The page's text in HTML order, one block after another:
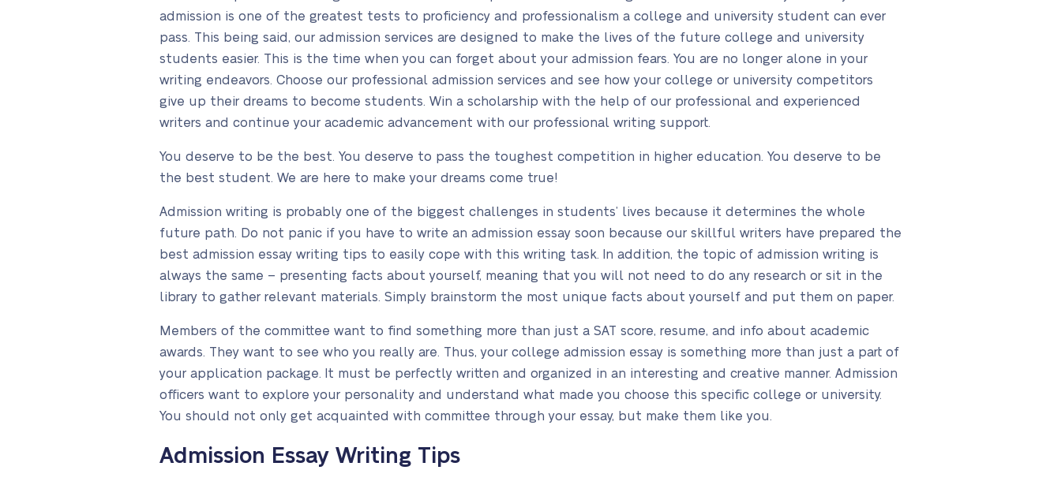
admission is one of the greatest tests to proficiency and professionalism a college and university student can ever
pass. This being said, our admission services are designed to make the lives of the future college and university
students easier. This is the time when you can forget about your admission fears. You are no longer alone in your
writing endeavors. Choose our professional admission services and see how your college or university competitors
give up their dreams to become students. Win a scholarship with the help of our professional and experienced
writers and continue your academic advancement with our professional writing support.
You deserve to be the best. You deserve to pass the toughest competition in higher education. You deserve to be
the best student. We are here to make your dreams come true!
Admission writing is probably one of the biggest challenges in students’ lives because it determines the whole
future path. Do not panic if you have to write an admission essay soon because our skillful writers have prepared the
best admission essay writing tips to easily cope with this writing task. In addition, the topic of admission writing is
always the same – presenting facts about yourself, meaning that you will not need to do any research or sit in the
library to gather relevant materials. Simply brainstorm the most unique facts about yourself and put them on paper.
Members of the committee want to find something more than just a SAT score, resume, and info about academic
awards. They want to see who you really are. Thus, your college admission essay is something more than just a part of
your application package. It must be perfectly written and organized in an interesting and creative manner. Admission
officers want to explore your personality and understand what made you choose this specific college or university.
You should not only get acquainted with committee through your essay, but make them like you.
Admission Essay Writing Tips